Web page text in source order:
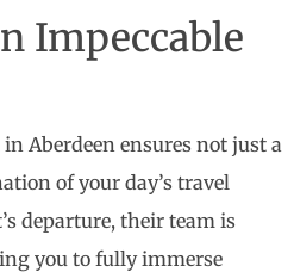
Impeccable
Aberdeen ensures not just a
of your day’s travel
departure, their team is
you to fully immerse